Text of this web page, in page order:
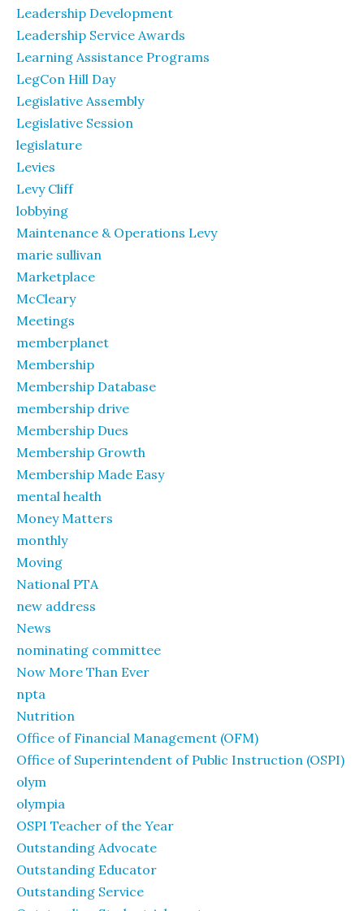
Leadership Development
Leadership Service Awards
Learning Assistance Programs
LegCon Hill Day
Legislative Assembly
Legislative Session
legislature
Levies
Levy Cliff
lobbying
Maintenance & Operations Levy
marie sullivan
Marketplace
McCleary
Meetings
memberplanet
Membership
Membership Database
membership drive
Membership Dues
Membership Growth
Membership Made Easy
mental health
Money Matters
monthly
Moving
National PTA
new address
News
nominating committee
Now More Than Ever
npta
Nutrition
Office of Financial Management (OFM)
Office of Superintendent of Public Instruction (OSPI)
olym
olympia
OSPI Teacher of the Year
Outstanding Advocate
Outstanding Educator
Outstanding Service